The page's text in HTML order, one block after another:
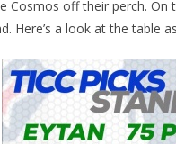
off their perch. On
Here’s a look at the table